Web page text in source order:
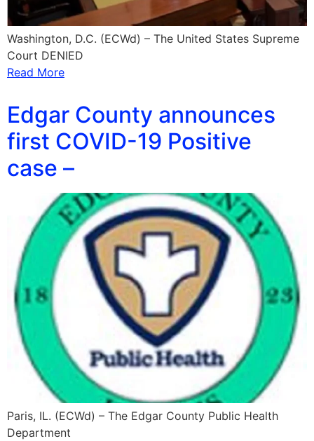
Washington, D.C. (ECWd) – The United States Supreme
Court DENIED
Read More
Edgar County announces
first COVID-19 Positive
case –
Paris, IL. (ECWd) – The Edgar County Public Health
Department